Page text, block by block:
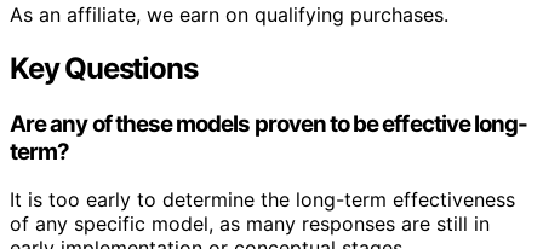
As an affiliate, we earn on qualifying purchases.
Key Questions
Are any of these models proven to be effective long-
term?
It is too early to determine the long-term effectiveness
of any specific model, as many responses are still in